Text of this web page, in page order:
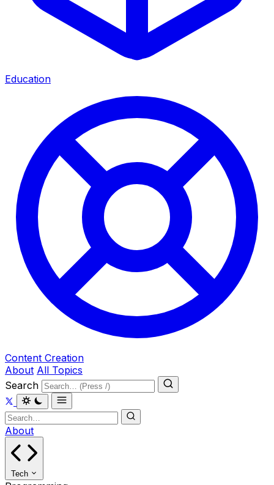
Education
Content Creation
About All Topics
Search
About
Tech